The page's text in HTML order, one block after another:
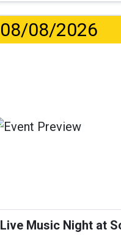
08/08/2026
Live Music Night at